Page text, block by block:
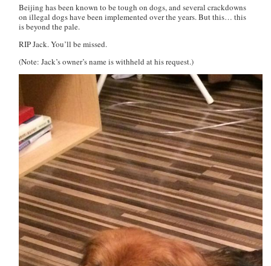
Beijing has been known to be tough on dogs, and several crackdowns
on illegal dogs have been implemented over the years. But this…this
is beyond the pale.
RIP Jack. You’ll be missed.
(Note: Jack’s owner’s name is withheld at his request.)